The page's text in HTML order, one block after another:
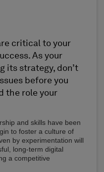
critical to your
As your
its strategy, don’t
before you
the role your
and skills have been
to foster a culture of
by experimentation will
long-term digital
a competitive